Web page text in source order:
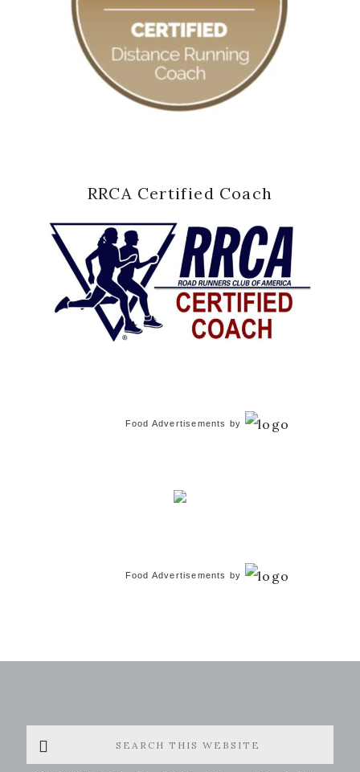
RRCA Certified Coach
Food Advertisements by
Food Advertisements by
Search
this